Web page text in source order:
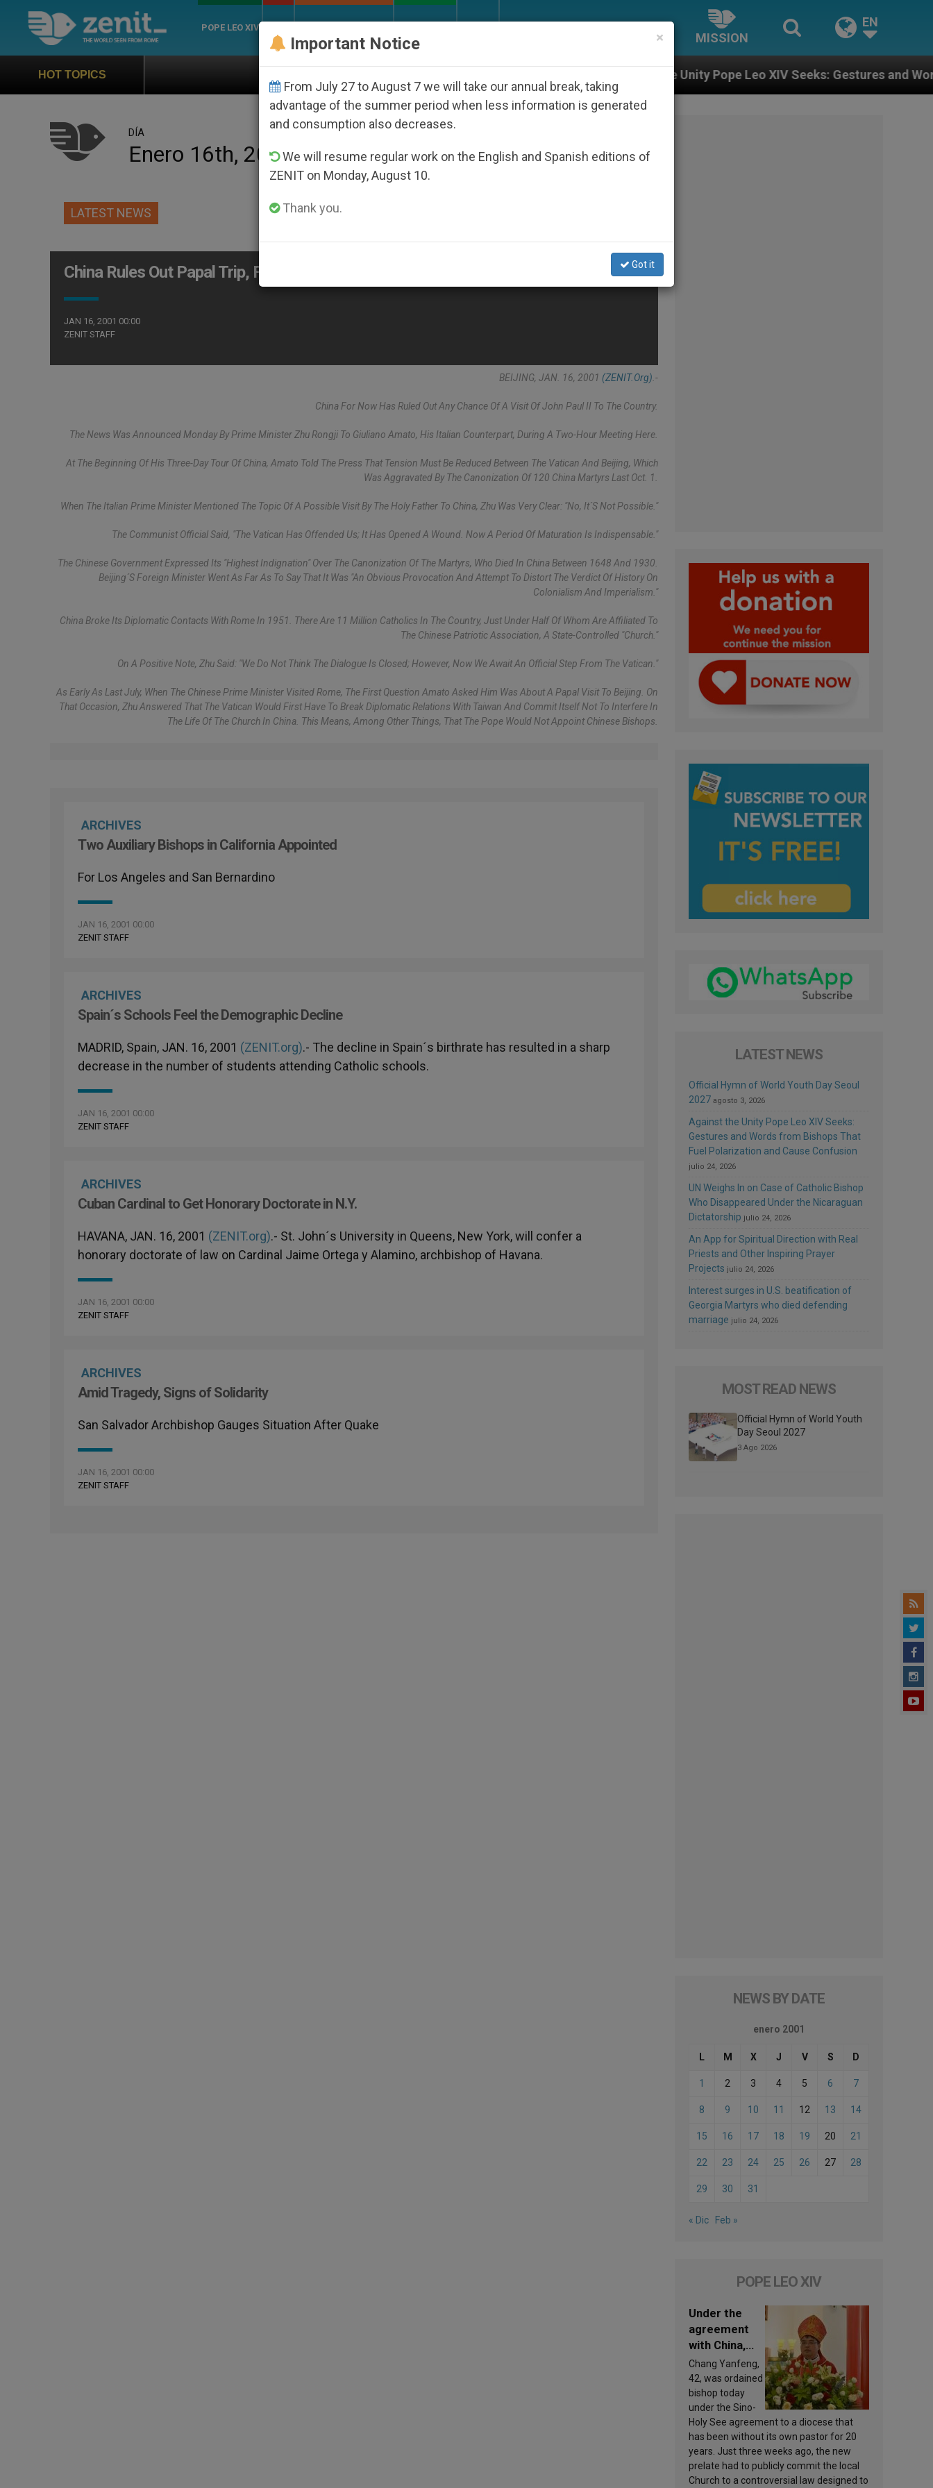
POPE LEO XIV
MISSION
EN
HOT TOPICS Against the Unity Pope Leo XIV Seeks: Gestures and Words from
DÍA
Enero 16th, 2001
LATEST NEWS
China Rules Out Papal Trip, For Now
JAN 16, 2001 00:00
ZENIT STAFF
BEIJING, JAN. 16, 2001 (ZENIT.org) .-
China For Now Has Ruled Out Any Chance Of A Visit Of John Paul II To The Country.
The News Was Announced Monday By Prime Minister Zhu Rongji To Giuliano Amato, His Italian Counterpart, During A Two-Hour Meeting Here.
At The Beginning Of His Three-Day Tour Of China, Amato Told The Press That Tension Must Be Reduced Between The Vatican And Beijing, Which
Was Aggravated By The Canonization Of 120 China Martyrs Last Oct. 1.
When The Italian Prime Minister Mentioned The Topic Of A Possible Visit By The Holy Father To China, Zhu Was Very Clear: "No, It´s Not Possible."
The Communist Official Said, "The Vatican Has Offended Us; It Has Opened A Wound. Now A Period Of Maturation Is Indispensable."
The Chinese Government Expressed Its "highest Indignation" Over The Canonization Of The Martyrs, Who Died In China Between 1648 And 1930.
Beijing´s Foreign Minister Went As Far As To Say That It Was "an Obvious Provocation And Attempt To Distort The Verdict Of History On
Colonialism And Imperialism."
China Broke Its Diplomatic Contacts With Rome In 1951. There Are 11 Million Catholics In The Country, Just Under Half Of Whom Are Affiliated To
The Chinese Patriotic Association, A State-Controlled "church."
On A Positive Note, Zhu Said: "We Do Not Think The Dialogue Is Closed; However, Now We Await An Official Step From The Vatican."
As Early As Last July, When The Chinese Prime Minister Visited Rome, The First Question Amato Asked Him Was About A Papal Visit To Beijing. On
That Occasion, Zhu Answered That The Vatican Would First Have To Break Diplomatic Relations With Taiwan And Commit Itself Not To Interfere In
The Life Of The Church In China. This Means, Among Other Things, That The Pope Would Not Appoint Chinese Bishops.
ARCHIVES
Two Auxiliary Bishops in California Appointed
For Los Angeles and San Bernardino
JAN 16, 2001 00:00
ZENIT STAFF
ARCHIVES
Spain´s Schools Feel the Demographic Decline
MADRID, Spain, JAN. 16, 2001 (ZENIT.org).- The decline in Spain´s birthrate has resulted in a sharp
decrease in the number of students attending Catholic schools.
JAN 16, 2001 00:00
ZENIT STAFF
ARCHIVES
Cuban Cardinal to Get Honorary Doctorate in N.Y.
HAVANA, JAN. 16, 2001 (ZENIT.org).- St. John´s University in Queens, New York, will confer a
honorary doctorate of law on Cardinal Jaime Ortega y Alamino, archbishop of Havana.
JAN 16, 2001 00:00
ZENIT STAFF
ARCHIVES
Amid Tragedy, Signs of Solidarity
San Salvador Archbishop Gauges Situation After Quake
JAN 16, 2001 00:00
ZENIT STAFF
LATEST NEWS
Official Hymn of World Youth Day Seoul
2027 agosto 3, 2026
Against the Unity Pope Leo XIV Seeks:
Gestures and Words from Bishops That
Fuel Polarization and Cause Confusion
julio 24, 2026
UN Weighs In on Case of Catholic Bishop
Who Disappeared Under the Nicaraguan
Dictatorship julio 24, 2026
An App for Spiritual Direction with Real
Priests and Other Inspiring Prayer
Projects julio 24, 2026
Interest surges in U.S. beatification of
Georgia Martyrs who died defending
marriage julio 24, 2026
MOST READ NEWS
Official Hymn of World Youth
Day Seoul 2027
3 Ago 2026
NEWS BY DATE
enero 2001
L M X J V S D
1 2 3 4 5 6 7
8 9 10 11 12 13 14
15 16 17 18 19 20 21
22 23 24 25 26 27 28
29 30 31
« Dic Feb »
POPE LEO XIV
Under the
agreement
with China,
Leo XIV
appoints a
new bishop
Chang Yanfeng,
42, was ordained
bishop today
under the Sino-
Holy See agreement to a diocese that
has been without its own pastor for 20
years. Just three weeks ago, the new
prelate had to publicly commit the local
Church to a controversial law designed to
×
Important Notice
From July 27 to August 7 we will take our annual break, taking
advantage of the summer period when less information is generated
and consumption also decreases.
We will resume regular work on the English and Spanish editions of
ZENIT on Monday, August 10.
Thank you.
Got it